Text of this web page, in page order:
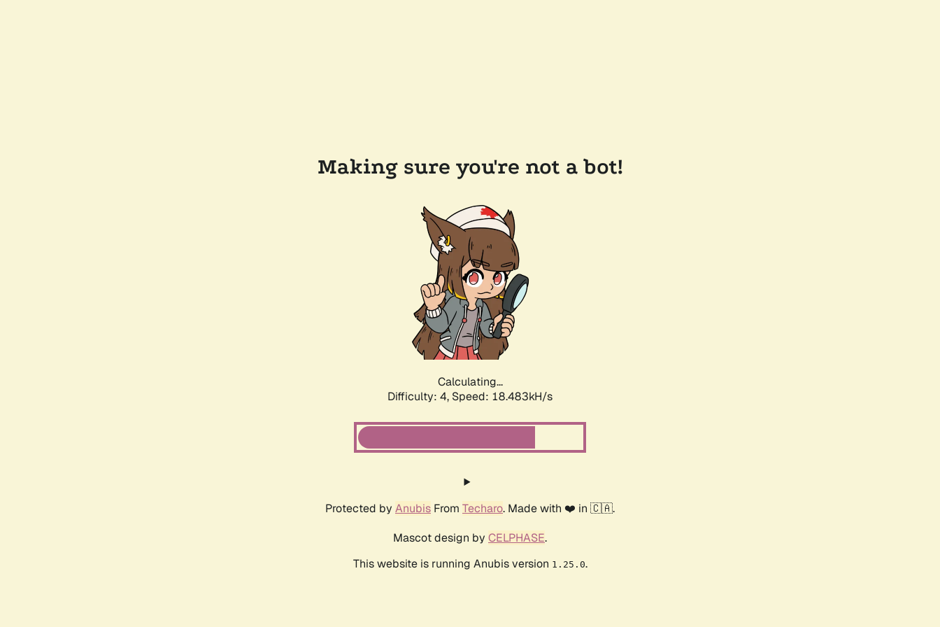
Making sure you're not a bot!
Calculating...
Difficulty: 4, Speed: 18.483kH/s
Protected by Anubis From Techaro. Made with ❤️ in 🇨🇦.
Mascot design by CELPHASE.
This website is running Anubis version 1.25.0.